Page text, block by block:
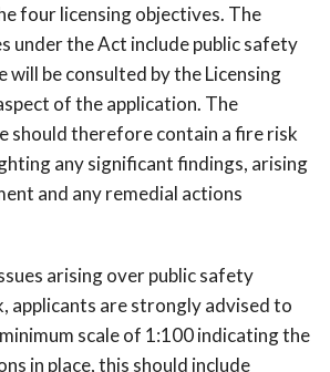
four licensing objectives. The
under the Act include public safety
will be consulted by the Licensing
of the application. The
should therefore contain a fire risk
any significant findings, arising
and any remedial actions
arising over public safety
applicants are strongly advised to
scale of 1:100 indicating the
in place, this should include